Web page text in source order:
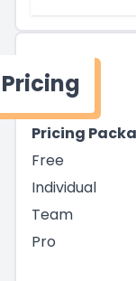
Pricing
Pricing
Free
Individual
Team
Pro